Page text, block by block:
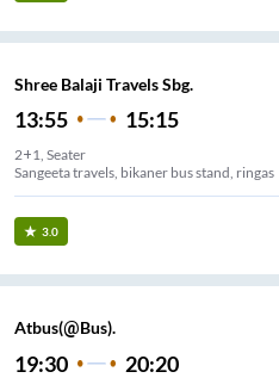
Shree Balaji Travels Sbg.
13:55 15:15
2+1, Seater
Sangeeta travels, bikaner bus stand, ringas
3.0
Atbus(@Bus).
19:30 20:20